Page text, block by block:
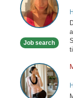
Body
Mobile
Massage
Outcall
Job search
Massage
à
Paris